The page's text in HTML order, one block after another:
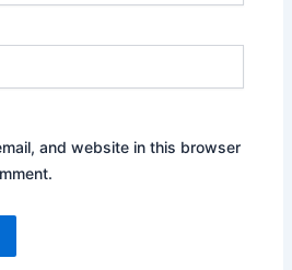
and website in this browser